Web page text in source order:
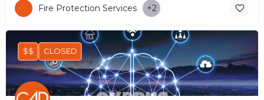
Fire Protection Services +2
$$ CLOSED